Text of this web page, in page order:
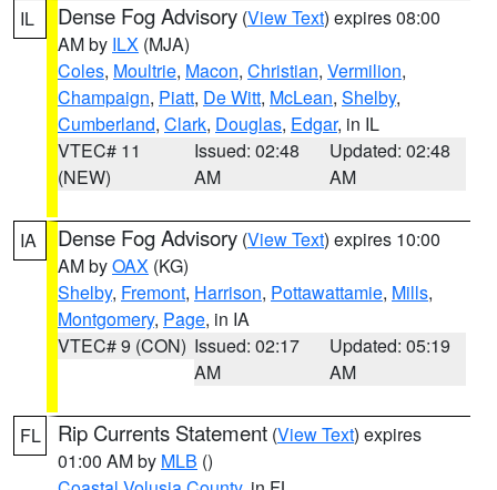
IL Dense Fog Advisory (View Text) expires 08:00
AM by ILX (MJA)
Coles, Moultrie, Macon, Christian, Vermilion,
Champaign, Piatt, De Witt, McLean, Shelby,
Cumberland, Clark, Douglas, Edgar, in IL
VTEC# 11
(NEW)
Issued: 02:48
AM
Updated: 02:48
AM
IA Dense Fog Advisory (View Text) expires 10:00
AM byOAX (KG)
Shelby, Fremont, Harrison, Pottawattamie, Mills,
Montgomery, Page, in IA
VTEC# 9 (CON) Issued: 02:17
AM
Updated: 05:19
AM
FL Rip Currents Statement (View Text) expires
01:00 AM by MLB ()